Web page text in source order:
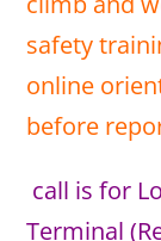
safety
online
before
call is for
Terminal